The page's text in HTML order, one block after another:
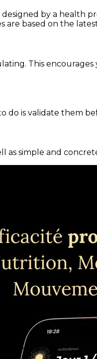
by a health
based on the
This
do is validate them
as simple and